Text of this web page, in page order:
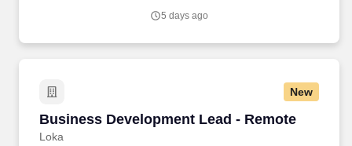
5 days ago
New
Business Development Lead - Remote
Loka
Business Development Lead - Remote